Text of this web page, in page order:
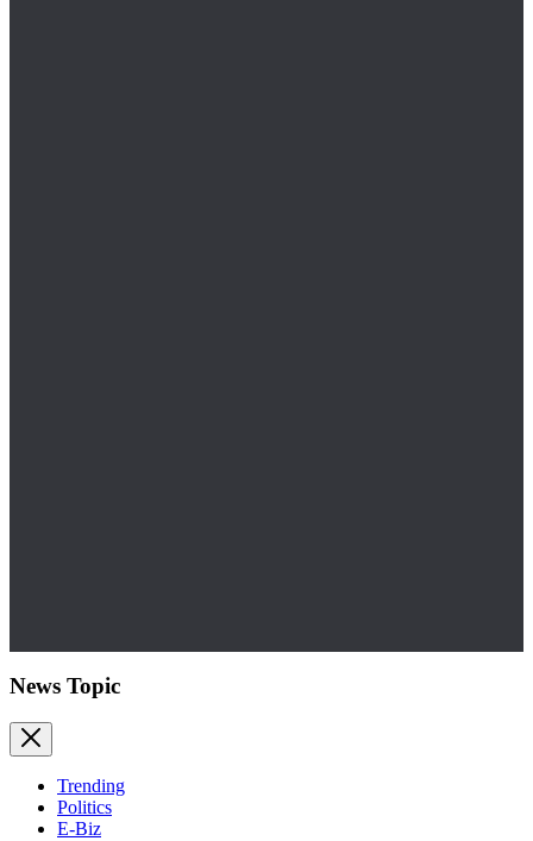
News Topic
Trending
Politics
E-Biz